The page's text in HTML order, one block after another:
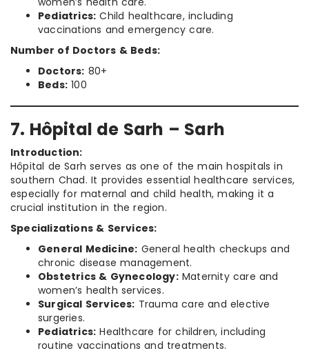
Pediatrics: Child healthcare, including
vaccinations and emergency care.
Number of Doctors & Beds:
Doctors: 80+
Beds: 100
7. Hôpital de Sarh – Sarh
Introduction:
Hôpital de Sarh serves as one of the main hospitals in
southern Chad. It provides essential healthcare services,
especially for maternal and child health, making it a
crucial institution in the region.
Specializations & Services:
General Medicine: General health checkups and
chronic disease management.
Obstetrics & Gynecology:Maternity care and
women’s health services.
Surgical Services: Trauma care and elective
surgeries.
Pediatrics: Healthcare for children, including
routine vaccinations and treatments.